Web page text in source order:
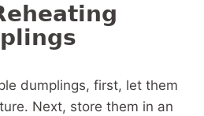
dumplings, first, let them
Next, store them in an